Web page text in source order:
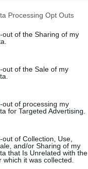
Processing Opt Outs
out of the Sharing of my
out of the Sale of my
out of processing my
for Targeted Advertising.
of Collection, Use,
and/or Sharing of my
that Is Unrelated with the
which it was collected.
GAMES